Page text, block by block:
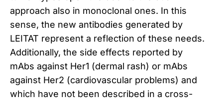
approach also in monoclonal ones. In this
sense, the new antibodies generated by
LEITAT represent a reflection of these needs.
Additionally, the side effects reported by
mAbs against Her1 (dermal rash) or mAbs
against Her2 (cardiovascular problems) and
which have not been described in a cross-